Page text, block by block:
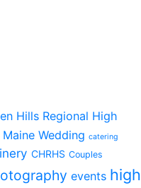
Hills Regional High
Wedding catering
CHRHS Couples
events high